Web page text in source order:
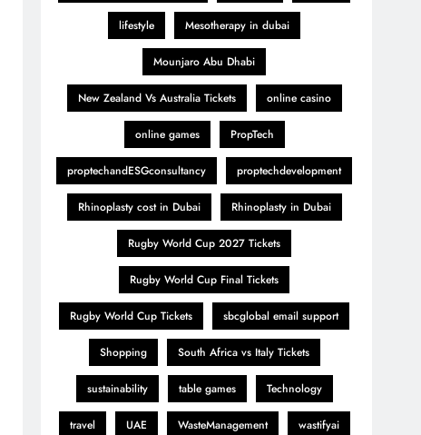
lifestyle Mesotherapy in dubai
Mounjaro Abu Dhabi
New Zealand Vs Australia Tickets online casino
online games PropTech
proptechandESGconsultancy proptechdevelopment
Rhinoplasty cost in Dubai Rhinoplasty in Dubai
Rugby World Cup 2027 Tickets
Rugby World Cup Final Tickets
Rugby World Cup Tickets sbcglobal email support
Shopping South Africa vs Italy Tickets
sustainability table games Technology
travel UAE WasteManagement wastifyai